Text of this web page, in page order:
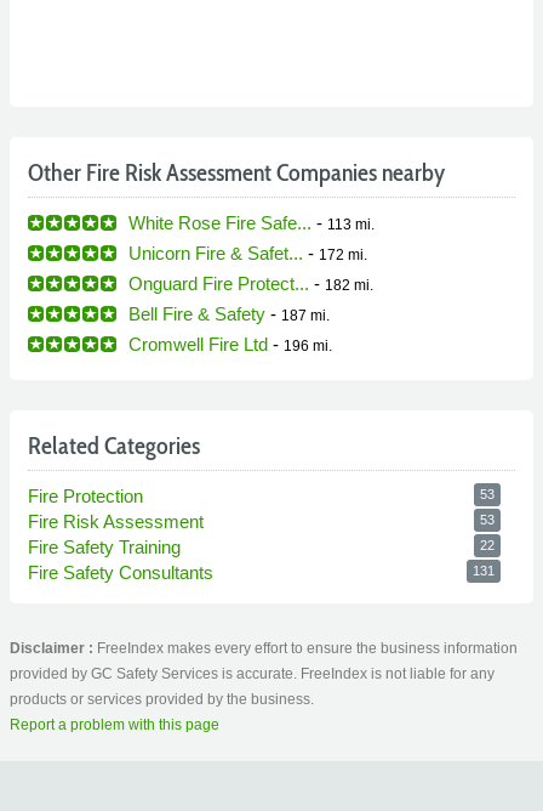
Other Fire Risk Assessment Companies nearby
White Rose Fire Safe... - 113 mi.
Unicorn Fire & Safet... - 172 mi.
Onguard Fire Protect... - 182 mi.
Bell Fire & Safety - 187 mi.
Cromwell Fire Ltd - 196 mi.
Related Categories
Fire Protection 53
Fire Risk Assessment 53
Fire Safety Training 22
Fire Safety Consultants 131
Disclaimer : FreeIndex makes every effort to ensure the business information
provided by GC Safety Services is accurate. FreeIndex is not liable for any
products or services provided by the business.
Report a problem with this page